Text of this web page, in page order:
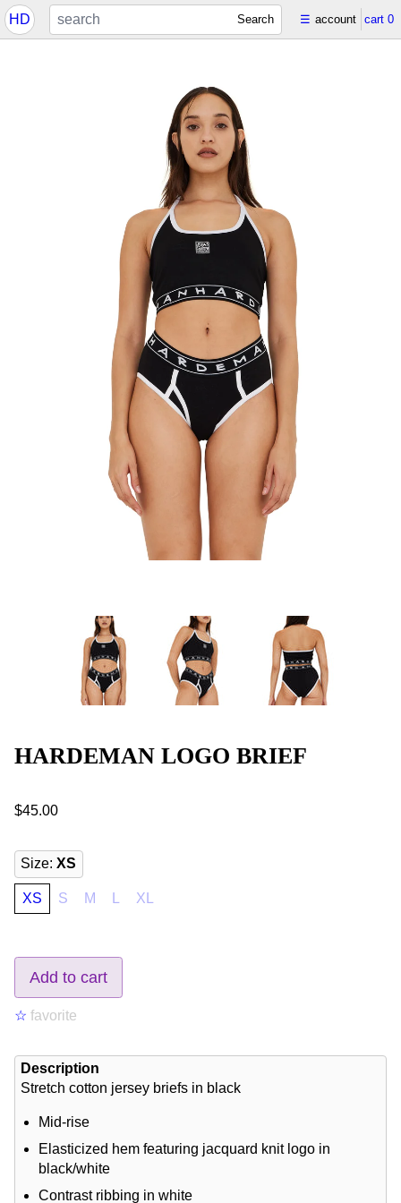
HD Search ☰ account cart 0
HARDEMAN LOGO BRIEF
$45.00
Size:XS
XS S M XL
Add to cart
☆ favorite
Description
Stretch cotton jersey briefs in black
Mid-rise
Elasticized hem featuring jacquard knit logo in
black/white
Contrast ribbing in white